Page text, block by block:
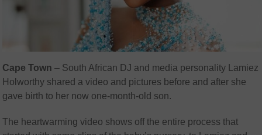
Cape Town – South African DJ and media personality Lamiez
Holworthy shared a video and pictures before and after she
gave birth to her now one-month-old son.
The heartwarming video shows off the entire process that